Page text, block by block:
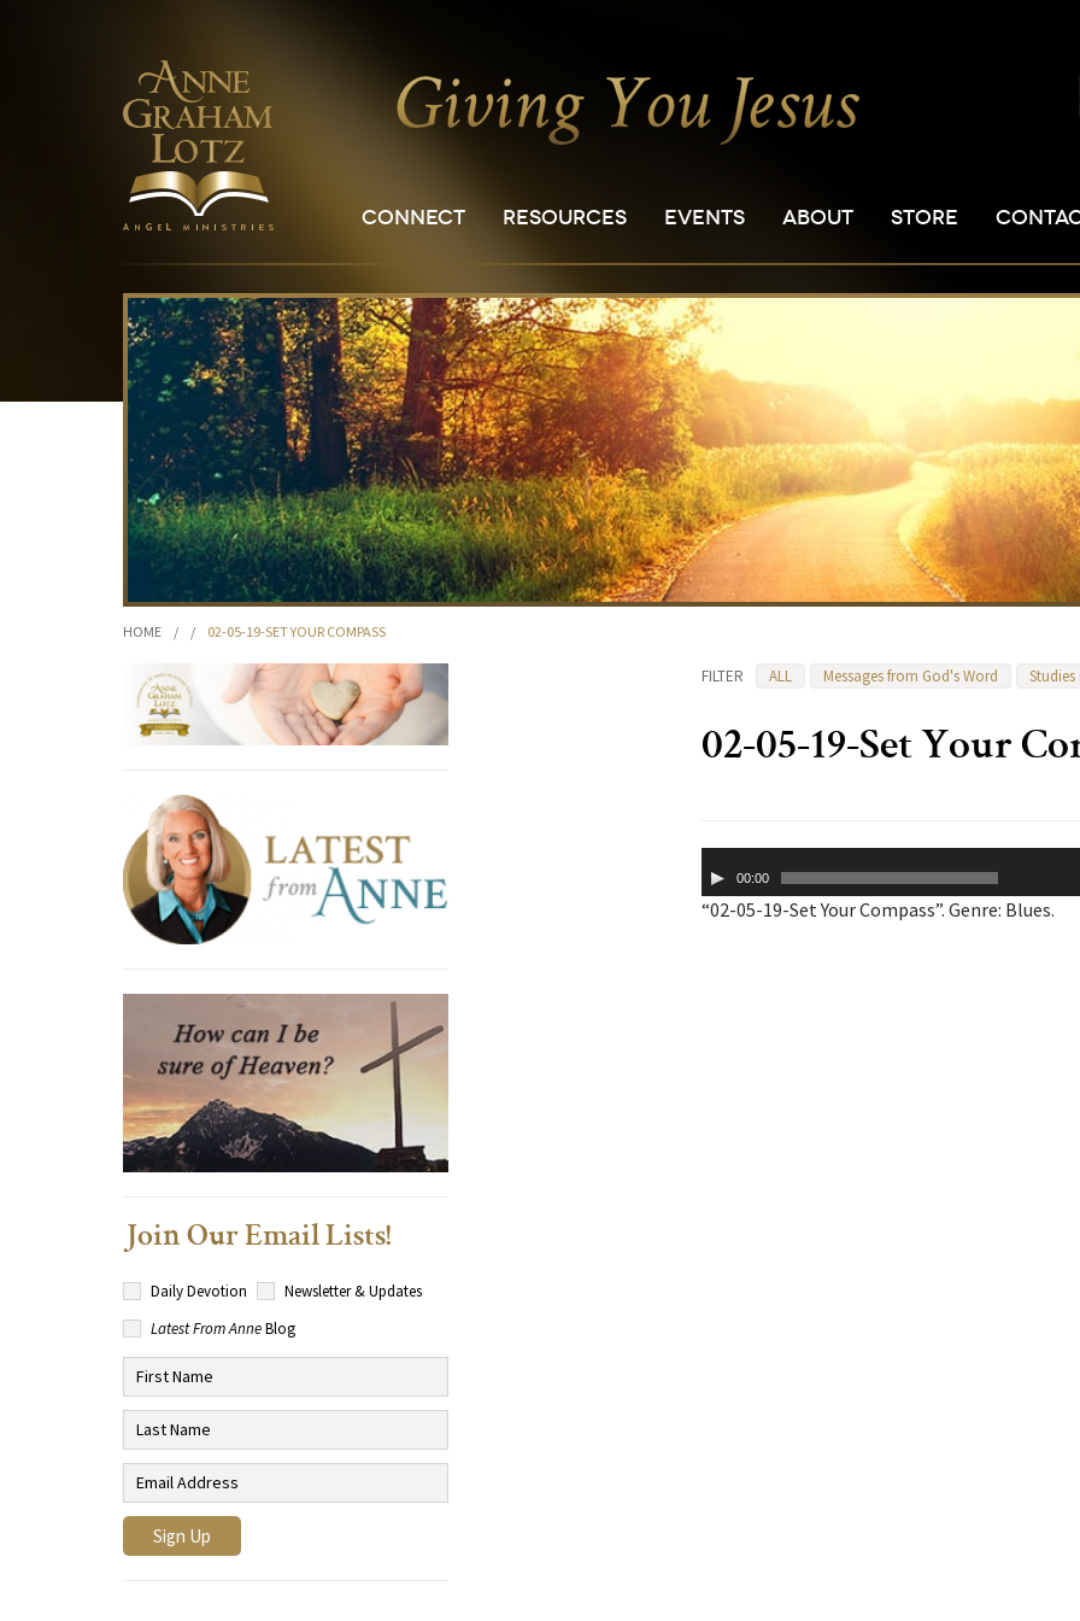
CONNECT RESOURCES EVENTS ABOUT STORE
HOME / / 02-05-19-SET YOUR COMPASS
FILTER ALL Messages from God's Word
02-05-19-Set Your
Player00:00
“02-05-19-Set Your Compass”. Genre: Blues.
Join Our Email Lists!
Daily Devotion
Newsletter & Updates
Latest From AnneBlog